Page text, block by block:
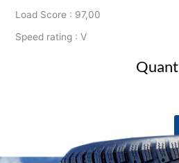
Load Score : 97,00
Speed rating : V